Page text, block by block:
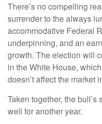
There’s no compelling
surrender to the always
accommodative Federal
underpinning, and an
growth. The election will
in the White House,
doesn’t affect the market
Taken together, the
well for another year.